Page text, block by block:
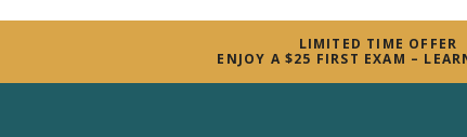
LIMITED TIME OFFER
ENJOY A $25 FIRST EXAM –